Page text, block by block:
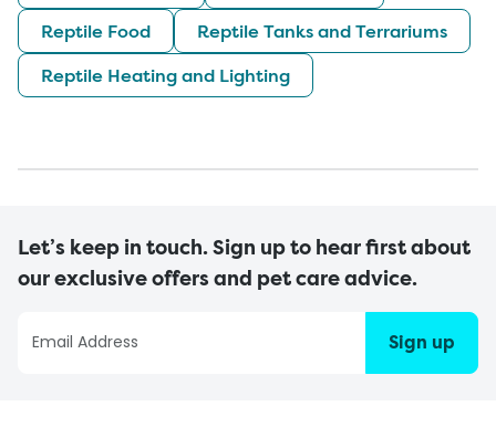
Reptile Food
Reptile Tanks and Terrariums
Reptile Heating and Lighting
Let’s keep in touch. Sign up to hear first about
our exclusive offers and pet care advice.
Sign up